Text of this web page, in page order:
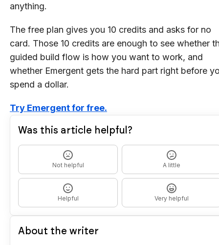
anything.
The free plan gives you 10 credits and asks for no
card. Those 10 credits are enough to see whether
guided build flow is how you want to work, and
whether Emergent gets the hard part right before
spend a dollar.
Try Emergent for free.
Was this article helpful?
Not helpful A little
Helpful Very helpful
About the writer